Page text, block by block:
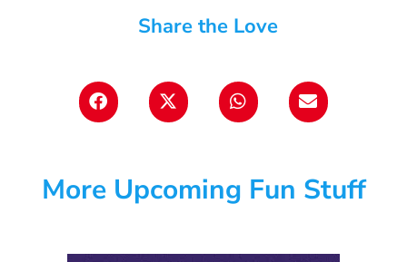
Share the Love
More Upcoming Fun Stuff